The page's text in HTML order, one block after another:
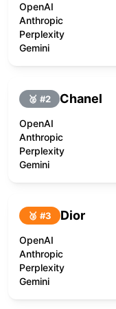
OpenAI
Anthropic
Perplexity
Gemini
🥈 #2 Chanel
OpenAI
Anthropic
Perplexity
Gemini
🥉 #3 Dior
OpenAI
Anthropic
Perplexity
Gemini